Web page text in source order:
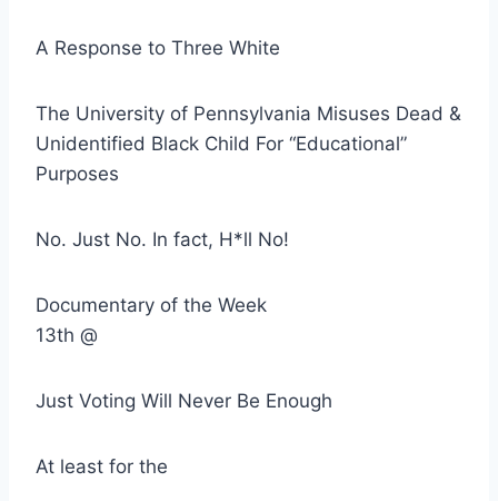
A Response to Three White
The University of Pennsylvania Misuses Dead &
Unidentified Black Child For “Educational”
Purposes
No. Just No. In fact, H*ll No!
Documentary of the Week
13th @
Just Voting Will Never Be Enough
At least for the